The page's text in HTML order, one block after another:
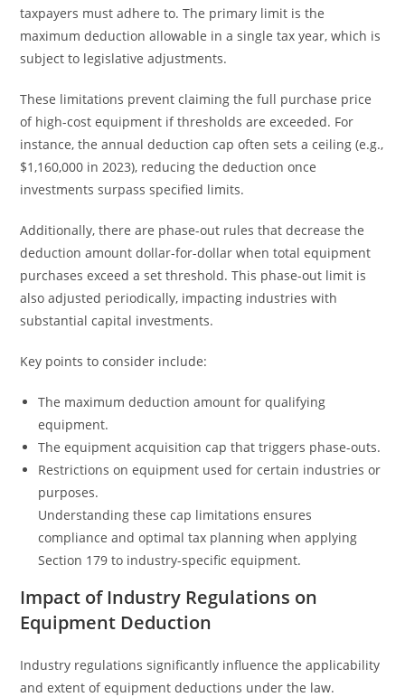
taxpayers must adhere to. The primary limit is the
maximum deduction allowable in a single tax year, which is
subject to legislative adjustments.
These limitations prevent claiming the full purchase price
of high-cost equipment if thresholds are exceeded. For
instance, the annual deduction cap often sets a ceiling (e.g.,
$1,160,000 in 2023), reducing the deduction once
investments surpass specified limits.
Additionally, there are phase-out rules that decrease the
deduction amount dollar-for-dollar when total equipment
purchases exceed a set threshold. This phase-out limit is
also adjusted periodically, impacting industries with
substantial capital investments.
Key points to consider include:
The maximum deduction amount for qualifying
equipment.
The equipment acquisition cap that triggers phase-outs.
Restrictions on equipment used for certain industries or
purposes.
Understanding these cap limitations ensures
compliance and optimal tax planning when applying
Section 179 to industry-specific equipment.
Impact of Industry Regulations on
Equipment Deduction
Industry regulations significantly influence the applicability
and extent of equipment deductions under the law.